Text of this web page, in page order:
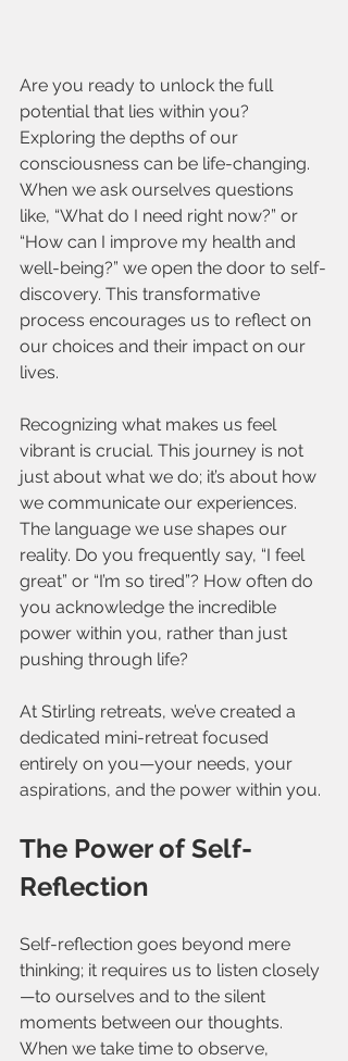
Are you ready to unlock the full
potential that lies within you?
Exploring the depths of our
consciousness can be life-changing.
When we ask ourselves questions
like, “What do I need right now?” or
“How can I improve my health and
well-being?” we open the door to self-
discovery. This transformative
process encourages us to reflect on
our choices and their impact on our
lives.
Recognizing what makes us feel
vibrant is crucial. This journey is not
just about what we do; it’s about how
we communicate our experiences.
The language we use shapes our
reality. Do you frequently say, “I feel
great” or “I’m so tired”? How often do
you acknowledge the incredible
power within you, rather than just
pushing through life?
At Stirling retreats, we’ve created a
dedicated mini-retreat focused
entirely on you—your needs, your
aspirations, and the power within you.
The Power of Self-
Reflection
Self-reflection goes beyond mere
thinking; it requires us to listen closely
—to ourselves and to the silent
moments between our thoughts.
When we take time to observe,